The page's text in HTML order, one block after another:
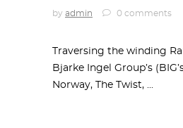
by admin 0 comments
Traversing the winding
Bjarke Ingel Group’s
Norway, The Twist,